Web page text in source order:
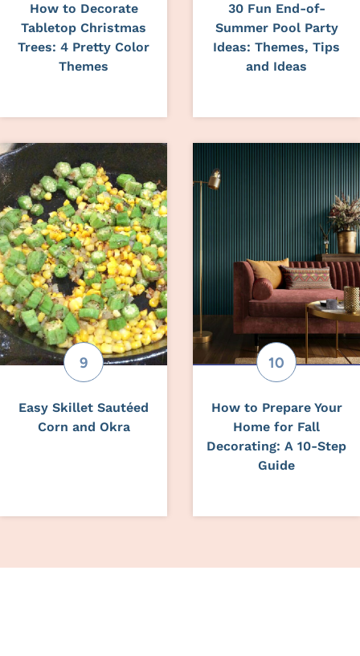
How to Decorate
Tabletop Christmas
Trees: 4 Pretty Color
Themes
30 Fun End-of-
Summer Pool Party
Ideas: Themes, Tips
and Ideas
Easy Skillet Sautéed
Corn and Okra
How to Prepare Your
Home for Fall
Decorating: A 10-Step
Guide